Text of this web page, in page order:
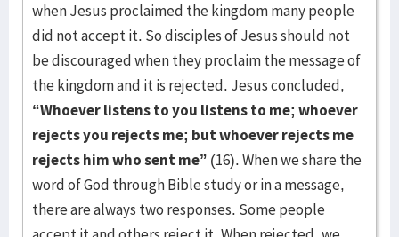
when Jesus proclaimed the kingdom many people
did not accept it. So disciples of Jesus should not
be discouraged when they proclaim the message of
the kingdom and it is rejected. Jesus concluded,
“Whoever listens to you listens to me; whoever
rejects you rejects me; but whoever rejects me
rejects him who sent me” (16). When we share the
word of God through Bible study or in a message,
there are always two responses. Some people